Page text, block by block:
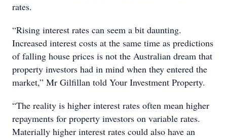
rates.
“Rising interest rates can seem a bit daunting.
Increased interest costs at the same time as predictions
of falling house prices is not the Australian dream that
property investors had in mind when they entered the
market,” Mr Gilfillan told Your Investment Property.
“The reality is higher interest rates often mean higher
repayments for property investors on variable rates.
Materially higher interest rates could also have an